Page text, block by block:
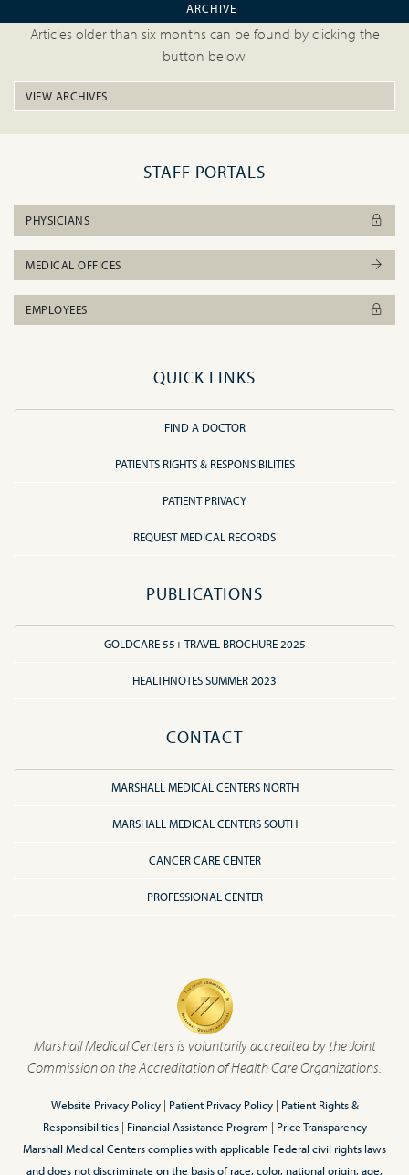
ARCHIVE
Articles older than six months can be found by clicking the
button below.
VIEW ARCHIVES
STAFF PORTALS
PHYSICIANS
MEDICAL OFFICES
EMPLOYEES
QUICK LINKS
FIND A DOCTOR
PATIENTS RIGHTS & RESPONSIBILITIES
PATIENT PRIVACY
REQUEST MEDICAL RECORDS
PUBLICATIONS
GOLDCARE 55+ TRAVEL BROCHURE 2025
HEALTHNOTES SUMMER 2023
CONTACT
MARSHALL MEDICAL CENTERS NORTH
MARSHALL MEDICAL CENTERS SOUTH
CANCER CARE CENTER
PROFESSIONAL CENTER
Marshall Medical Centers is voluntarily accredited by the Joint
Commission on the Accreditation of Health Care Organizations.
Website Privacy Policy| Patient Privacy Policy| Patient Rights &
Responsibilities| Financial Assistance Program | Price Transparency
Marshall Medical Centers complies with applicable Federal civil rights laws
and does not discriminate on the basis of race, color, national origin, age,